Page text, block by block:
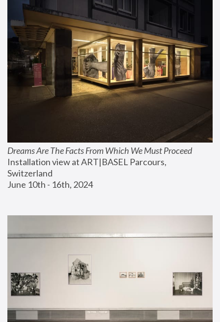
Dreams Are The Facts From Which We Must Proceed
Installation view at ART|BASEL Parcours,
Switzerland
June 10th - 16th, 2024